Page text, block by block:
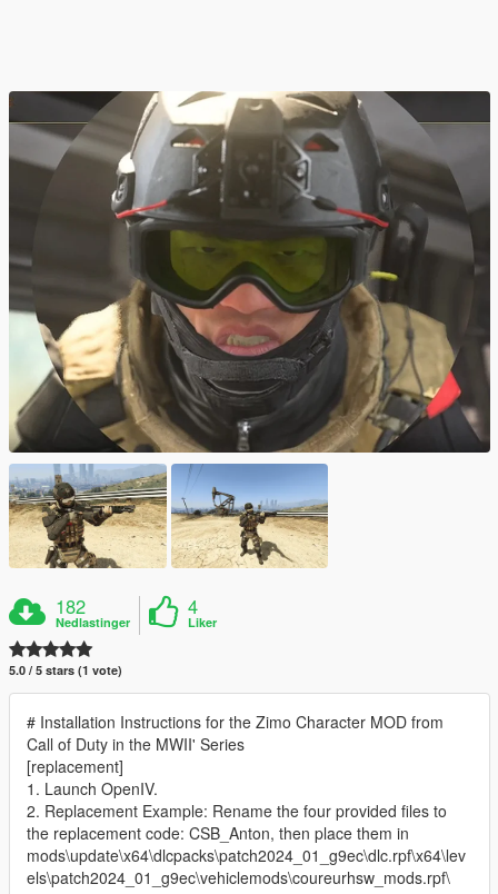
182
Nedlastinger
4
Liker
5.0 / 5 stars (1 vote)
# Installation Instructions for the Zimo Character MOD from
Call of Duty in the MWII' Series
[replacement]
1. Launch OpenIV.
2. Replacement Example: Rename the four provided files to
the replacement code: CSB_Anton, then place them in
mods\update\x64\dlcpacks\patch2024_01_g9ec\dlc.rpf\x64\lev
els\patch2024_01_g9ec\vehiclemods\coureurhsw_mods.rpf\